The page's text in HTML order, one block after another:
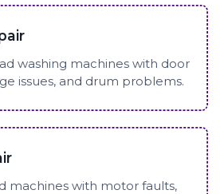
washing machines with door
issues, and drum problems.
machines with motor faults,